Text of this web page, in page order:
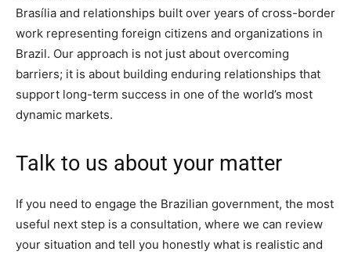
Brasília and relationships built over years of cross-border
work representing foreign citizens and organizations in
Brazil. Our approach is not just about overcoming
barriers; it is about building enduring relationships that
support long-term success in one of the world’s most
dynamic markets.
Talk to us about your matter
If you need to engage the Brazilian government, the most
useful next step is a consultation, where we can review
your situation and tell you honestly what is realistic and